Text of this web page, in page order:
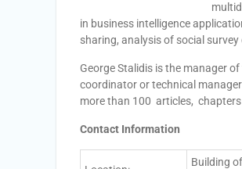
in business intelligence
sharing, analysis of social
George Stalidis is the manager
coordinator or technical
more than 100 articles,
Contact Information
Building